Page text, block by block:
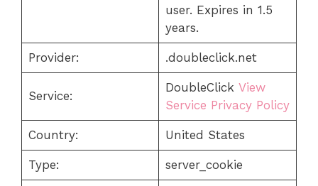
user. Expires in 1.5
years.
Provider: .doubleclick.net
Service:
DoubleClick View
Service Privacy Policy
Country: United States
Type: server_cookie